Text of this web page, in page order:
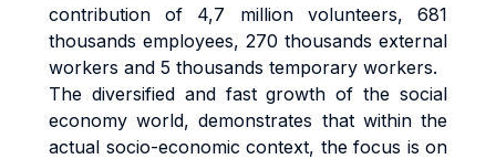
contribution of 4,7 million volunteers, 681
thousands employees, 270 thousands external
workers and 5 thousands temporary workers.
The diversified and fast growth of the social
economy world, demonstrates that within the
actual socio-economic context, the focus is on